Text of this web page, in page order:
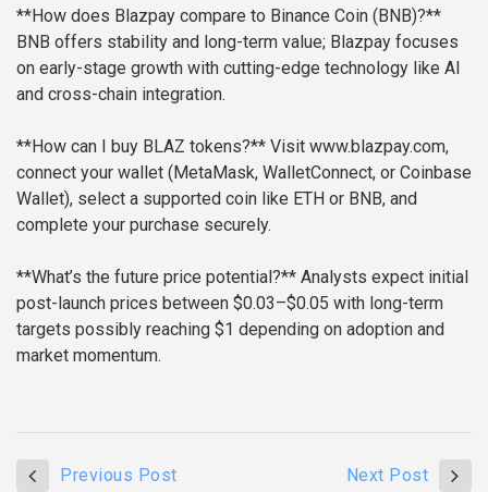
**How does Blazpay compare to Binance Coin (BNB)?**
BNB offers stability and long-term value; Blazpay focuses
on early-stage growth with cutting-edge technology like AI
and cross-chain integration.
**How can I buy BLAZ tokens?** Visit www.blazpay.com,
connect your wallet (MetaMask, WalletConnect, or Coinbase
Wallet), select a supported coin like ETH or BNB, and
complete your purchase securely.
**What’s the future price potential?** Analysts expect initial
post-launch prices between $0.03–$0.05 with long-term
targets possibly reaching $1 depending on adoption and
market momentum.
Previous Post Next Post